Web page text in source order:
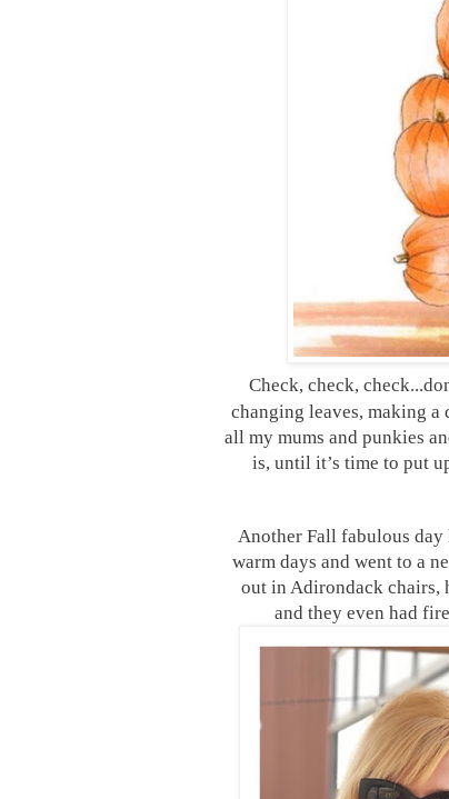
Check, check,
changing leaves, making
all my mums and punkies
is, until it’s time to put
Another Fall fabulous
warm days and went to a
out in Adirondack chairs,
and they even had